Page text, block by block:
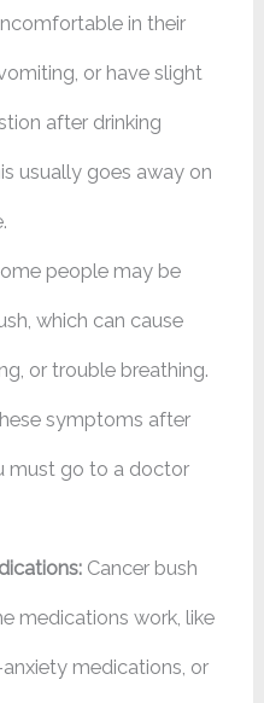
in their
or have slight
after drinking
usually goes away on
people may be
which can cause
or trouble breathing.
symptoms after
must go to a doctor
Cancer bush
medications work, like
medications, or